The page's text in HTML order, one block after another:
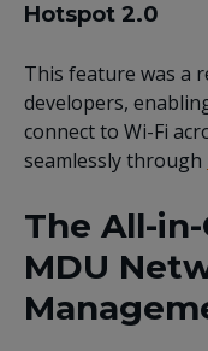
Hotspot 2.0
This feature was a
developers,
connect to Wi-Fi
seamlessly through
The All-
MDU